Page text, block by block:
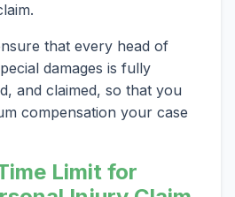
that every head of
damages is fully
and claimed, so that you
compensation your case
Limit for